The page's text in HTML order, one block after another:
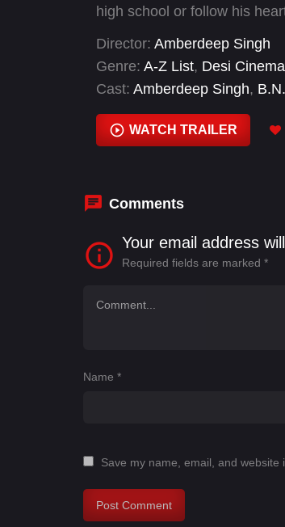
high school or follow his
Director: Amberdeep Singh
Genre: A-Z List, Desi Cinema
Cast: Amberdeep Singh,
WATCH TRAILER
Comments
Your email address
Required fields are marked *
Name *
Save my name, email, and